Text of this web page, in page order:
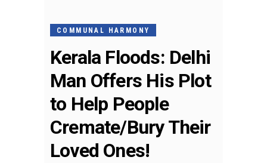
COMMUNAL HARMONY
Kerala Floods: Delhi
Man Offers His Plot
to Help People
Cremate/Bury Their
Loved Ones!